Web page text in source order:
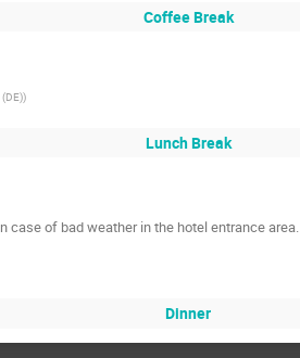
Coffee Break
)
Lunch Break
case of bad weather in the hotel entrance area.
Dinner